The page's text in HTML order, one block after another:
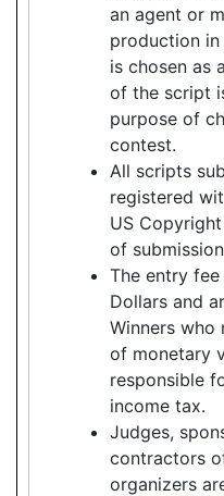
an agent or
production
is chosen as
of the script
purpose of
contest.
All scripts
registered
US
of
The entry
Dollars and
Winners who
of monetary
responsible
income tax.
Judges,
contractors
organizers